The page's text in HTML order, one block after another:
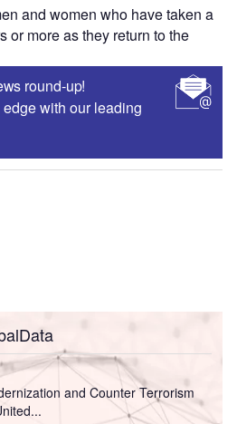
and women who have taken a
or more as they return to the
round-up!
with our leading
and Counter Terrorism